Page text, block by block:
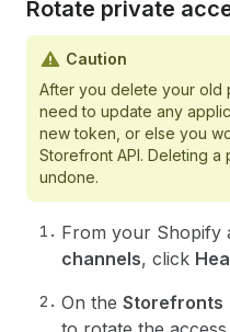
Rotate private
Caution
After you delete your old
need to update any
new token, or else you
Storefront API. Deleting
undone.
From your Shopify
channels, click
On the Storefronts